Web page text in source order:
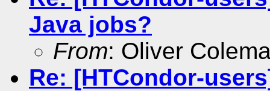
Java jobs?
From: Oliver
Re: [HTCondor-